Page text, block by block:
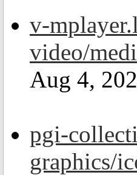
v-
video/
Aug 4,
pgi-
graphics/